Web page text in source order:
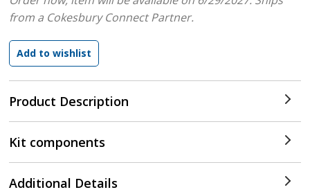
Product Description
from a Cokesbury Connect Partner.
Kit components
Additional Details